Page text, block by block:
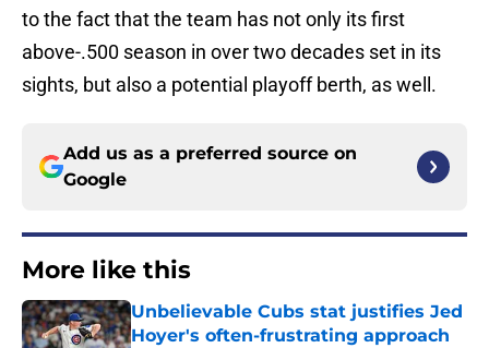
to the fact that the team has not only its first
above-.500 season in over two decades set in its
sights, but also a potential playoff berth, as well.
Add us as a preferred source on
Google
More like this
Unbelievable Cubs stat justifies Jed
Hoyer's often-frustrating approach